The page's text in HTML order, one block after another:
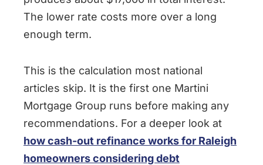
The lower rate costs more over a long
enough term.
This is the calculation most national
articles skip. It is the first one Martini
Mortgage Group runs before making any
recommendations. For a deeper look at
how cash-out refinance works for Raleigh
homeowners considering debt